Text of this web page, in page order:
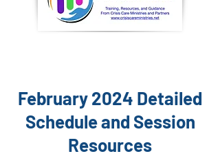
February 2024 Detailed
Schedule and Session
Resources